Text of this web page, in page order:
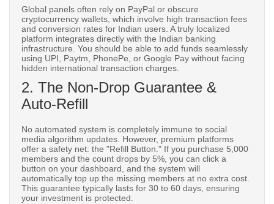
Global panels often rely on PayPal or obscure
cryptocurrency wallets, which involve high transaction fees
and conversion rates for Indian users. A truly localized
platform integrates directly with the Indian banking
infrastructure. You should be able to add funds seamlessly
using UPI, Paytm, PhonePe, or Google Pay without facing
hidden international transaction charges.
2. The Non-Drop Guarantee &
Auto-Refill
No automated system is completely immune to social
media algorithm updates. However, premium platforms
offer a safety net: the "Refill Button." If you purchase 5,000
members and the count drops by 5%, you can click a
button on your dashboard, and the system will
automatically top up the missing members at no extra cost.
This guarantee typically lasts for 30 to 60 days, ensuring
your investment is protected.